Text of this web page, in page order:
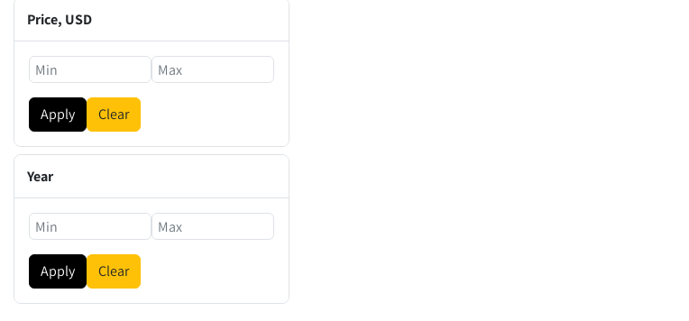
Price, USD
Apply Clear
Year
Apply Clear